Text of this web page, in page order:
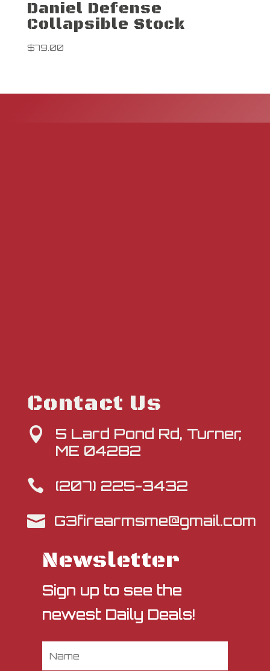
Daniel Defense
Collapsible Stock
$79.00
Contact Us

5 Lard Pond Rd, Turner,
ME 04282

(207) 225-3432
 G3firearmsme@gmail.com
Newsletter
Sign up to see the
newest Daily Deals!